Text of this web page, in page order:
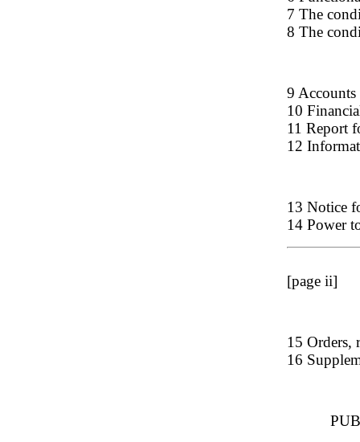
7 The
8 The
9
10
11 Report
12
13 Notice
14 Power
[page ii]
15 Orders,
16